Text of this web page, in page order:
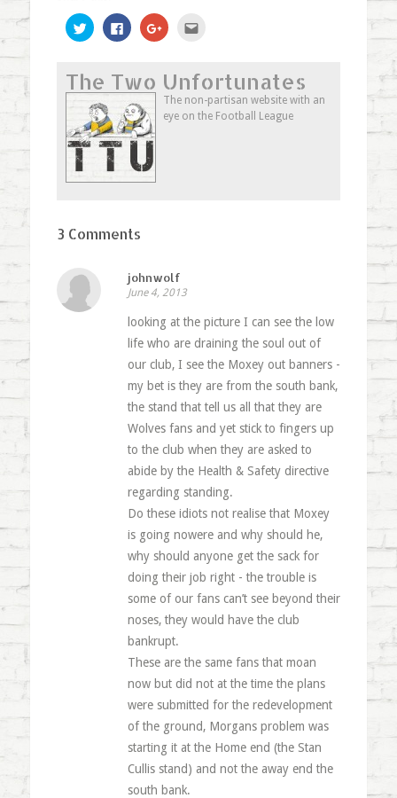
Click
to
share
(Opens
in
new
window)
Click
to
share
(Opens
in
window)
Click
to
(Opens
in
new
window)
a
friend
(Opens
in
new
The Two Unfortunates
The non-partisan website with an
eye on the Football League
3 Comments
johnwolf
June 4, 2013
looking at the picture I can see the low
life who are draining the soul out of
our club, I see the Moxey out banners -
my bet is they are from the south bank,
the stand that tell us all that they are
Wolves fans and yet stick to fingers up
to the club when they are asked to
abide by the Health & Safety directive
regarding standing.
Do these idiots not realise that Moxey
is going nowere and why should he,
why should anyone get the sack for
doing their job right - the trouble is
some of our fans can’t see beyond their
noses, they would have the club
bankrupt.
These are the same fans that moan
now but did not at the time the plans
were submitted for the redevelopment
of the ground, Morgans problem was
starting it at the Home end (the Stan
Cullis stand) and not the away end the
south bank.